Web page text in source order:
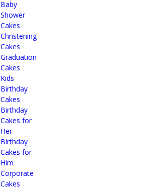
Baby
Shower
Cakes
Christening
Cakes
Graduation
Cakes
Kids
Birthday
Cakes
Birthday
Cakes for
Her
Birthday
Cakes for
Him
Corporate
Cakes